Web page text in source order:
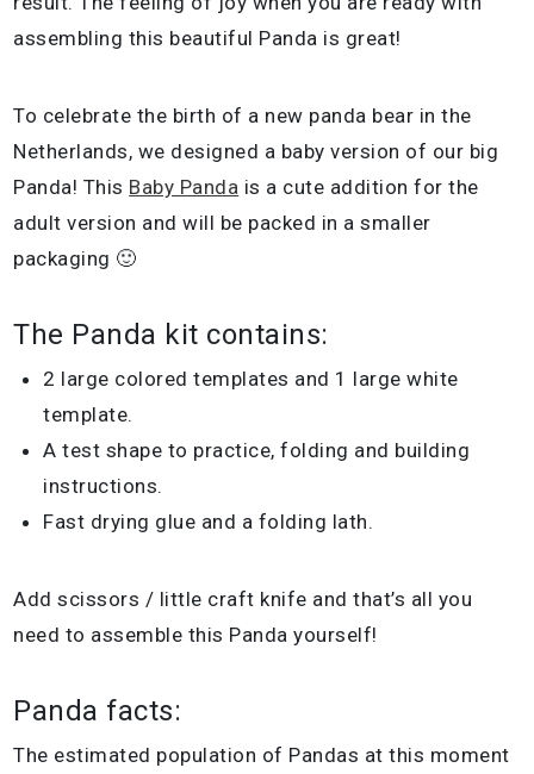
assembling this beautiful Panda is great!
To celebrate the birth of a new panda bear in the
Netherlands, we designed a baby version of our big
Panda! This Baby Panda is a cute addition for the
adult version and will be packed in a smaller
packaging 🙂
The Panda kit contains:
2 large colored templates and 1 large white
template.
A test shape to practice, folding and building
instructions.
Fast drying glue and a folding lath.
Add scissors / little craft knife and that’s all you
need to assemble this Panda yourself!
Panda facts:
The estimated population of Pandas at this moment